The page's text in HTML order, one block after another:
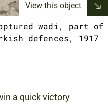
View this object
wadi, part of
defences, 1917
a quick victory